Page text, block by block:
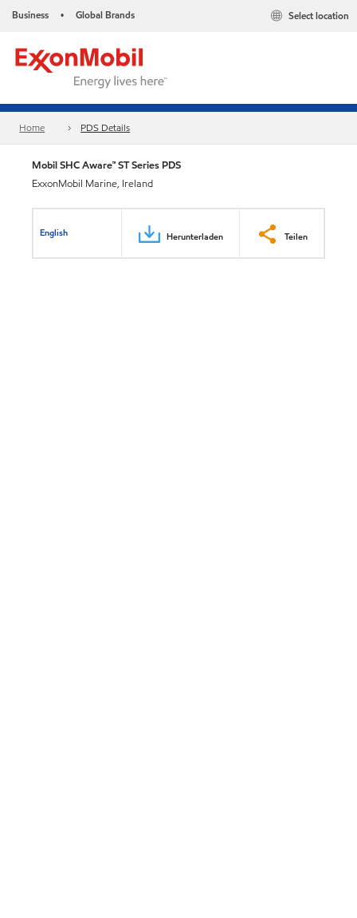
Business • Global Brands Select location
Home PDS Details
Mobil SHC Aware™ ST Series PDS
ExxonMobil Marine, Ireland
English Herunterladen Teilen